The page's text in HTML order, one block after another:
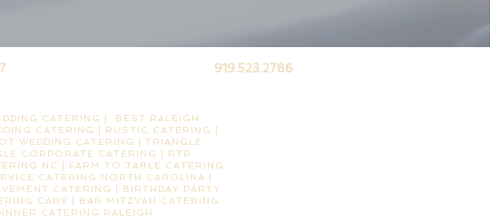
919.523.2786
CATERING | BEST RALEIGH
CATERING | RUSTIC CATERING |
WEDDING CATERING | TRIANGLE
CORPORATE CATERING | RTP
NC | FARM TO TABLE CATERING
CATERING NORTH CAROLINA |
CATERING | BIRTHDAY PARTY
CARY | BAR MITZVAH CATERING
CATERING RALEIGH